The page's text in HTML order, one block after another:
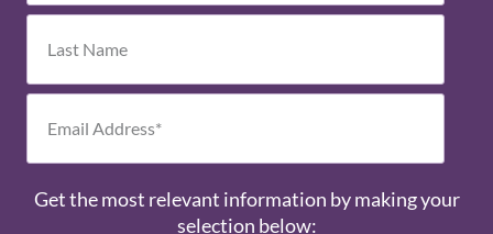
Get the most relevant information by making your
selection below: